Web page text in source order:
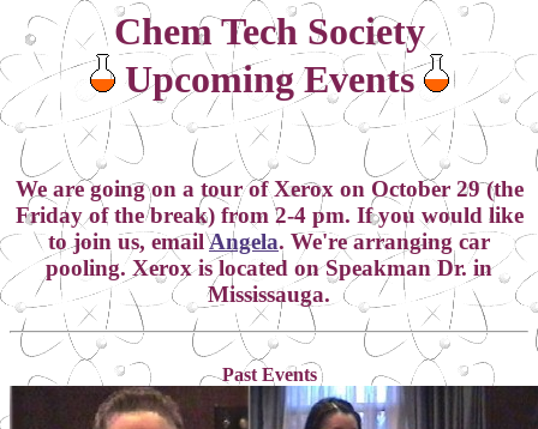
Chem Tech Society
Upcoming Events
We are going on a tour of Xerox on October 29 (the
Friday of the break) from 2-4 pm. If you would like
to join us, emailAngela. We're arranging car
pooling. Xerox is located on Speakman Dr. in
Mississauga.
Past Events